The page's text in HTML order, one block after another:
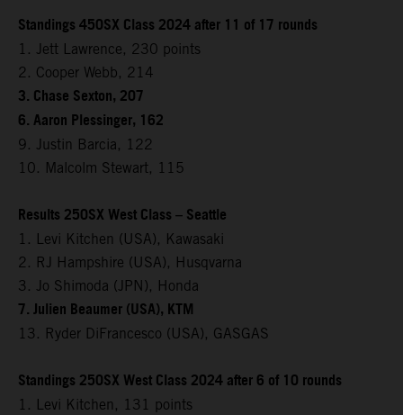
Standings 450SX Class 2024 after 11 of 17 rounds
1. Jett Lawrence, 230 points
2. Cooper Webb, 214
3. Chase Sexton, 207
6. Aaron Plessinger, 162
9. Justin Barcia, 122
10. Malcolm Stewart, 115
Results 250SX West Class – Seattle
1. Levi Kitchen (USA), Kawasaki
2. RJ Hampshire (USA), Husqvarna
3. Jo Shimoda (JPN), Honda
7. Julien Beaumer (USA), KTM
13. Ryder DiFrancesco (USA), GASGAS
Standings 250SX West Class 2024 after 6 of 10 rounds
1. Levi Kitchen, 131 points